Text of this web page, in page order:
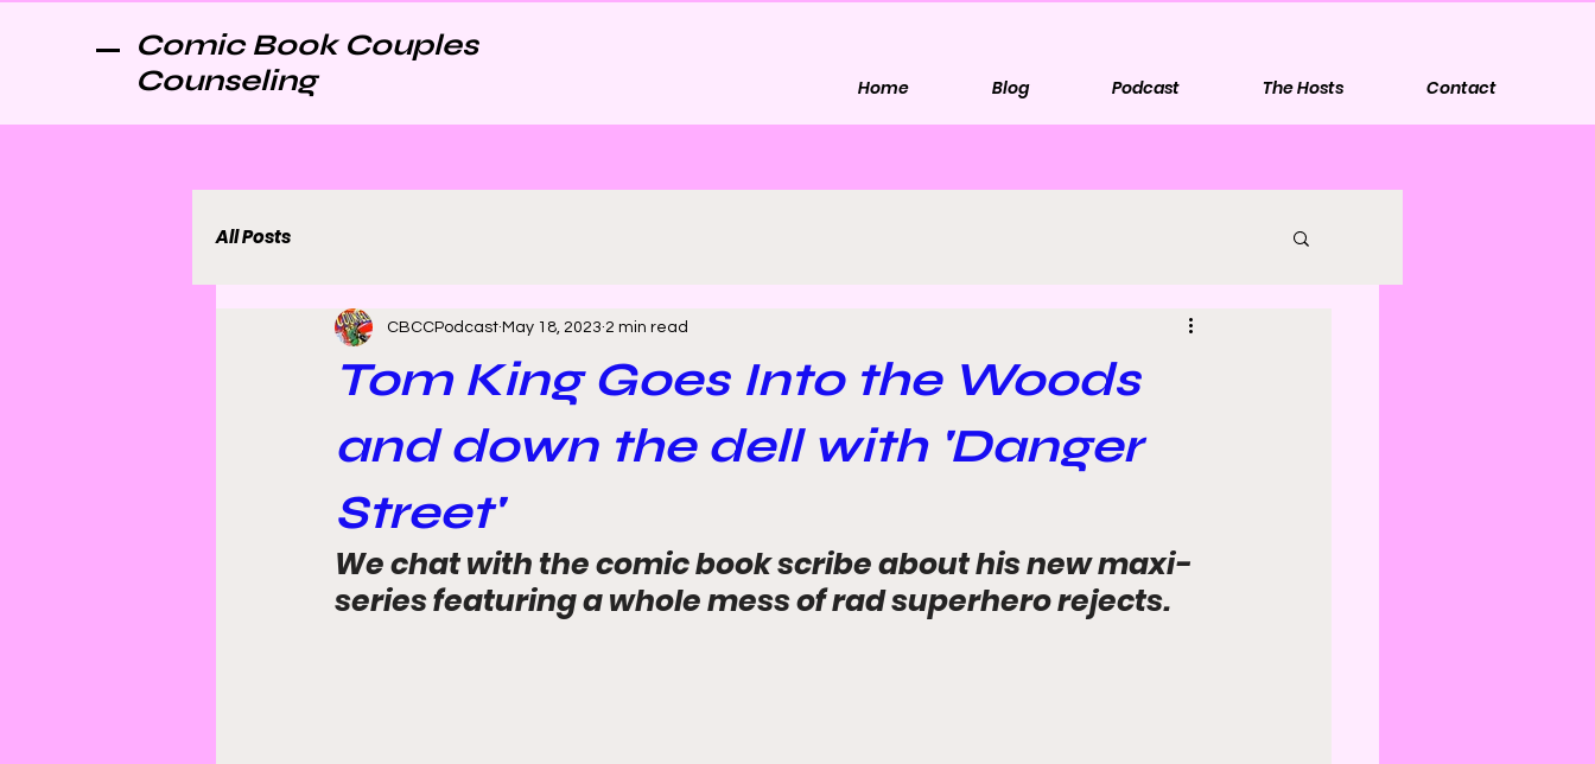
Comic Book Couples
Counseling
Home Blog Podcast The Hosts Contact
All Posts
Tom King Goes Into the Woods
and down the dell with 'Danger
Street'
CBCCPodcast May 18, 2023 2 min read
We chat with the comic book scribe about his new maxi-
series featuring a whole mess of rad superhero rejects.